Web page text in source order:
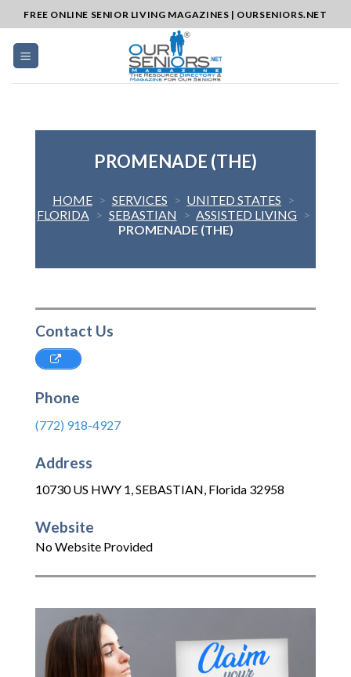
to
content
FREE ONLINE SENIOR LIVING MAGAZINES | OURSENIORS.NET
PROMENADE (THE)
HOME > SERVICES > UNITED STATES >
FLORIDA > SEBASTIAN > ASSISTED LIVING >
PROMENADE (THE)
Contact Us
Phone
(772) 918-4927
Address
10730 US HWY 1,SEBASTIAN, Florida 32958
Website
No Website Provided